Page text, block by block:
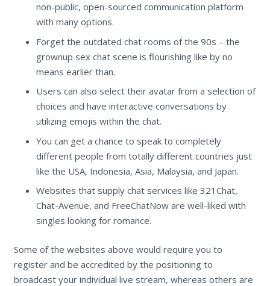
non-public, open-sourced communication platform
with many options.
Forget the outdated chat rooms of the 90s – the
grownup sex chat scene is flourishing like by no
means earlier than.
Users can also select their avatar from a selection of
choices and have interactive conversations by
utilizing emojis within the chat.
You can get a chance to speak to completely
different people from totally different countries just
like the USA, Indonesia, Asia, Malaysia, and Japan.
Websites that supply chat services like 321Chat,
Chat-Avenue, and FreeChatNow are well-liked with
singles looking for romance.
Some of the websites above would require you to
register and be accredited by the positioning to
broadcast your individual live stream, whereas others are